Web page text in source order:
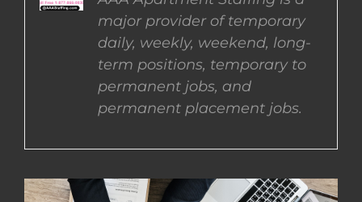
EMPLOYERS
EMPLOYEES
major provider of temporary
daily, weekly, weekend, long-
term positions, temporary to
permanent jobs, and
permanent placement jobs.